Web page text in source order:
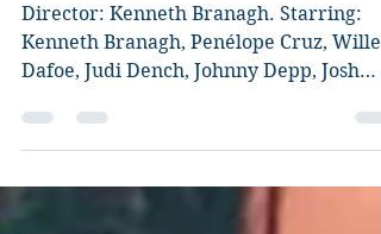
Express
Director: Kenneth Branagh. Starring:
Dafoe, Judi Dench, Johnny Depp, Josh
Gad, Leslie Odom, Jr.,...